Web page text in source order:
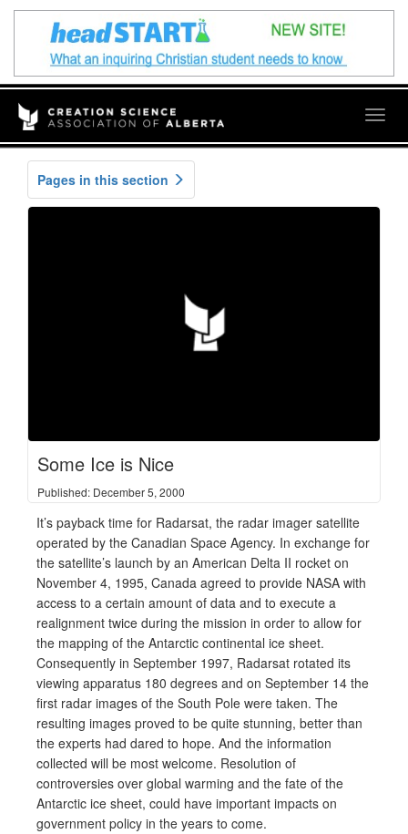
Pages in this section
Some Ice is Nice
Published: December 5, 2000
It’s payback time for Radarsat, the radar imager satellite
operated by the Canadian Space Agency. In exchange for
the satellite’s launch by an American Delta II rocket on
November 4, 1995, Canada agreed to provide NASA with
access to a certain amount of data and to execute a
realignment twice during the mission in order to allow for
the mapping of the Antarctic continental ice sheet.
Consequently in September 1997, Radarsat rotated its
viewing apparatus 180 degrees and on September 14 the
first radar images of the South Pole were taken. The
resulting images proved to be quite stunning, better than
the experts had dared to hope. And the information
collected will be most welcome. Resolution of
controversies over global warming and the fate of the
Antarctic ice sheet, could have important impacts on
government policy in the years to come.